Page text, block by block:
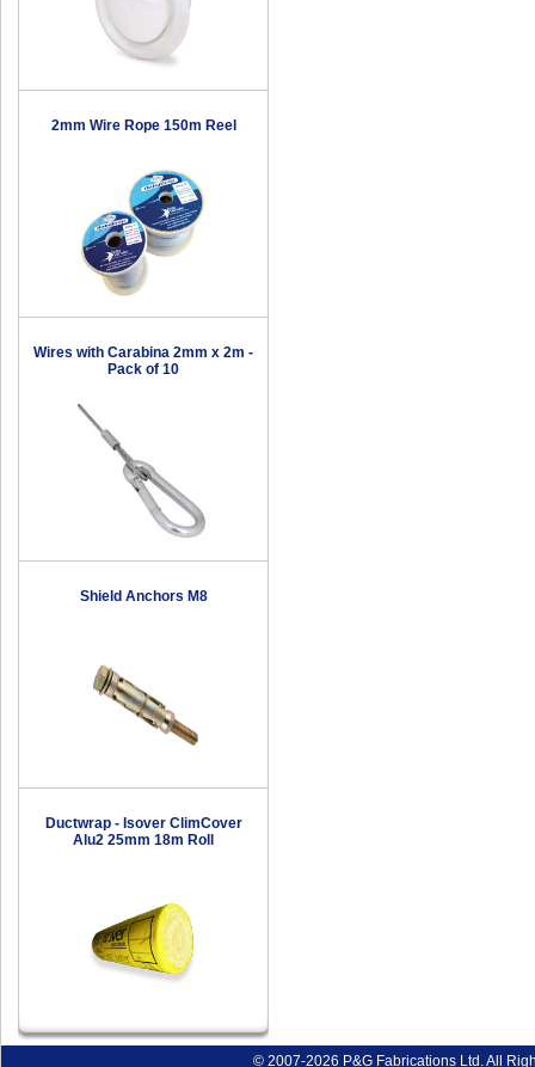
2mm Wire Rope 150m Reel
Wires with Carabina 2mm x 2m -
Pack of 10
Shield Anchors M8
Ductwrap - Isover ClimCover
Alu2 25mm 18m Roll
© 2007-2026 P&G Fabrications Ltd. All